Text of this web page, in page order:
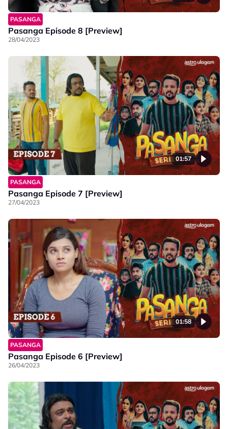
PASANGA
Pasanga Episode 8 [Preview]
28/04/2023
01:57
PASANGA
Pasanga Episode 7 [Preview]
27/04/2023
01:58
PASANGA
Pasanga Episode 6 [Preview]
26/04/2023